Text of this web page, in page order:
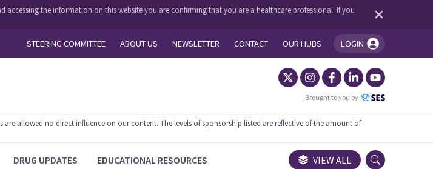
the information on this website you are confirming that you are a healthcare professional. If you
STEERING COMMITTEE ABOUT US NEWSLETTER CONTACT OUR HUBS LOGIN
You're logged in!
Brought to you by
allowed no direct influence on our content. The levels of sponsorship listed are reflective of the amount of
DRUG UPDATES EDUCATIONAL RESOURCES VIEW ALL